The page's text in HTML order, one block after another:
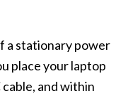
a stationary power
place your laptop
and within